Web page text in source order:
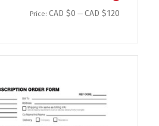
Price: CAD $0 — CAD $120